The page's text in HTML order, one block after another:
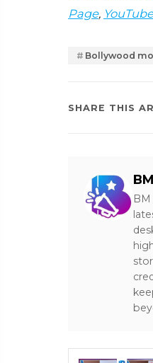
Page, YouTube
Bollywood
SHARE THIS